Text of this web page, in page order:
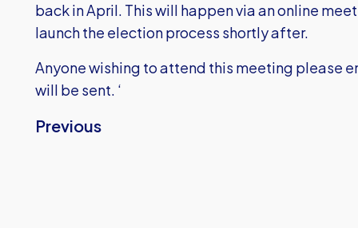
back in April. This will happen via an online
launch the election process shortly after.
Anyone wishing to attend this meeting please
will be sent. ‘
Previous